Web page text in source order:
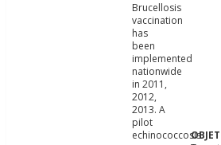
Brucellosis
vaccination
has
been
implemented
nationwide
in 2011,
2012,
2013. A
pilot
echinococcosis